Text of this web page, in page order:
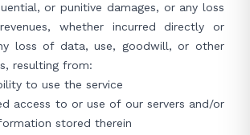
or punitive damages, or any loss
whether incurred directly or
loss of data, use, goodwill, or other
resulting from:
to use the service
access to or use of our servers and/or
stored therein